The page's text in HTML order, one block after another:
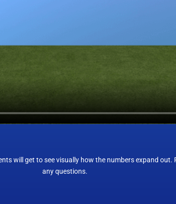
will get to see visually how the numbers expand
any questions.